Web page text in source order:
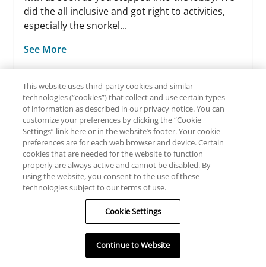
did the all inclusive and got right to activities,
especially the snorkel...
See More
READ ALL REVIEWS
WRITE A REVIEW
By clicking here you will be directed to TripAdvisor’s site
and subject to their privacy policy and terms of use.
TripAdvisor may collect information from you browsing
This website uses third-party cookies and similar
technologies (“cookies”) that collect and use certain types
of information as described in our privacy notice. You can
customize your preferences by clicking the “Cookie
Settings” link here or in the website’s footer. Your cookie
preferences are for each web browser and device. Certain
cookies that are needed for the website to function
properly are always active and cannot be disabled. By
using the website, you consent to the use of these
technologies subject to our terms of use.
Cookie Settings
Continue to Website